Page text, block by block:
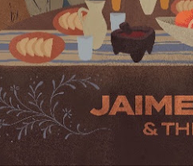
“Find Your Friends” Review:
'Children of Blood and Bone'
Flo Anthony Dies at 74:
‘Withdrawal’: Aaron Strand’s